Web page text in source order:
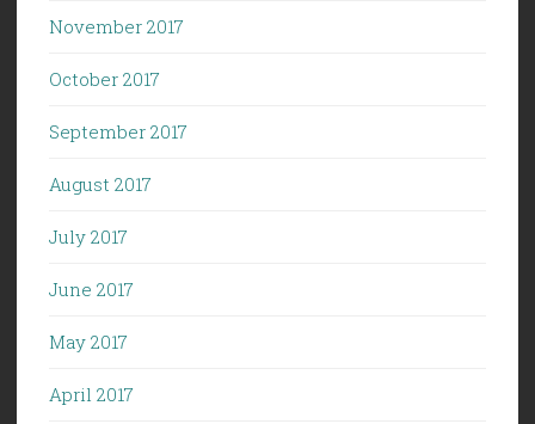
November 2017
October 2017
September 2017
August 2017
July 2017
June 2017
May 2017
April 2017